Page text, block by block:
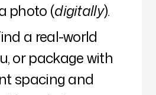
photo (digitally).
a real-world
or package with
spacing and